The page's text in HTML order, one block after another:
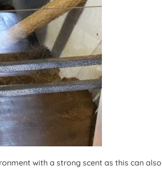
with a strong scent as this can also